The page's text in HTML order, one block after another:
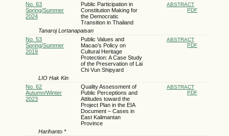
No. 63
Spring/Summer
2024
Public Participation in
Constitution Making for
the Democratic
Transition in Thailand
ABSTRACT
PDF
Tanaroj Lortanapaisan
No. 53
Spring/Summer
2019
Public Values and
Macao’s Policy on
Cultural Heritage
Protection: A Case Study
of the Preservation of Lai
Chi Vun Shipyard
ABSTRACT
PDF
LIO Hak Kin
No. 62
Autumn/Winter
2023
Quality Assessment of
Public Perceptions and
Attitudes toward the
Project Plan in the EIA
Document – Cases in
East Kalimantan
Province
ABSTRACT
PDF
Harihanto *